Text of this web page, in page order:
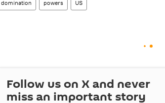
domination powers US
Follow us on X and never
miss an important story